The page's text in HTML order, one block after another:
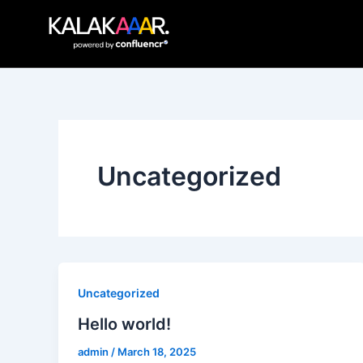
Uncategorized
Uncategorized
Hello world!
admin / March 18, 2025